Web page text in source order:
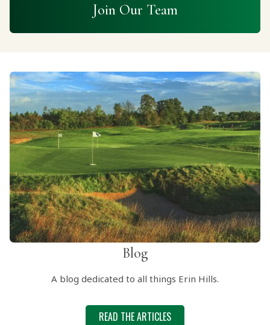
Join Our Team
Blog
A blog dedicated to all things Erin Hills.
READ THE ARTICLES